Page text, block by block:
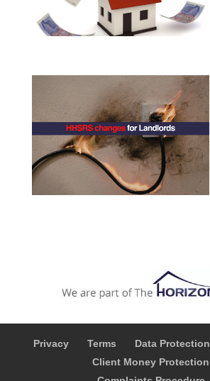
Privacy Terms Data Protection
Client Money Protection